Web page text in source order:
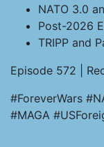
NATO 3.0
Post-2026
TRIPP and
Episode 572 |
#ForeverWars
#MAGA